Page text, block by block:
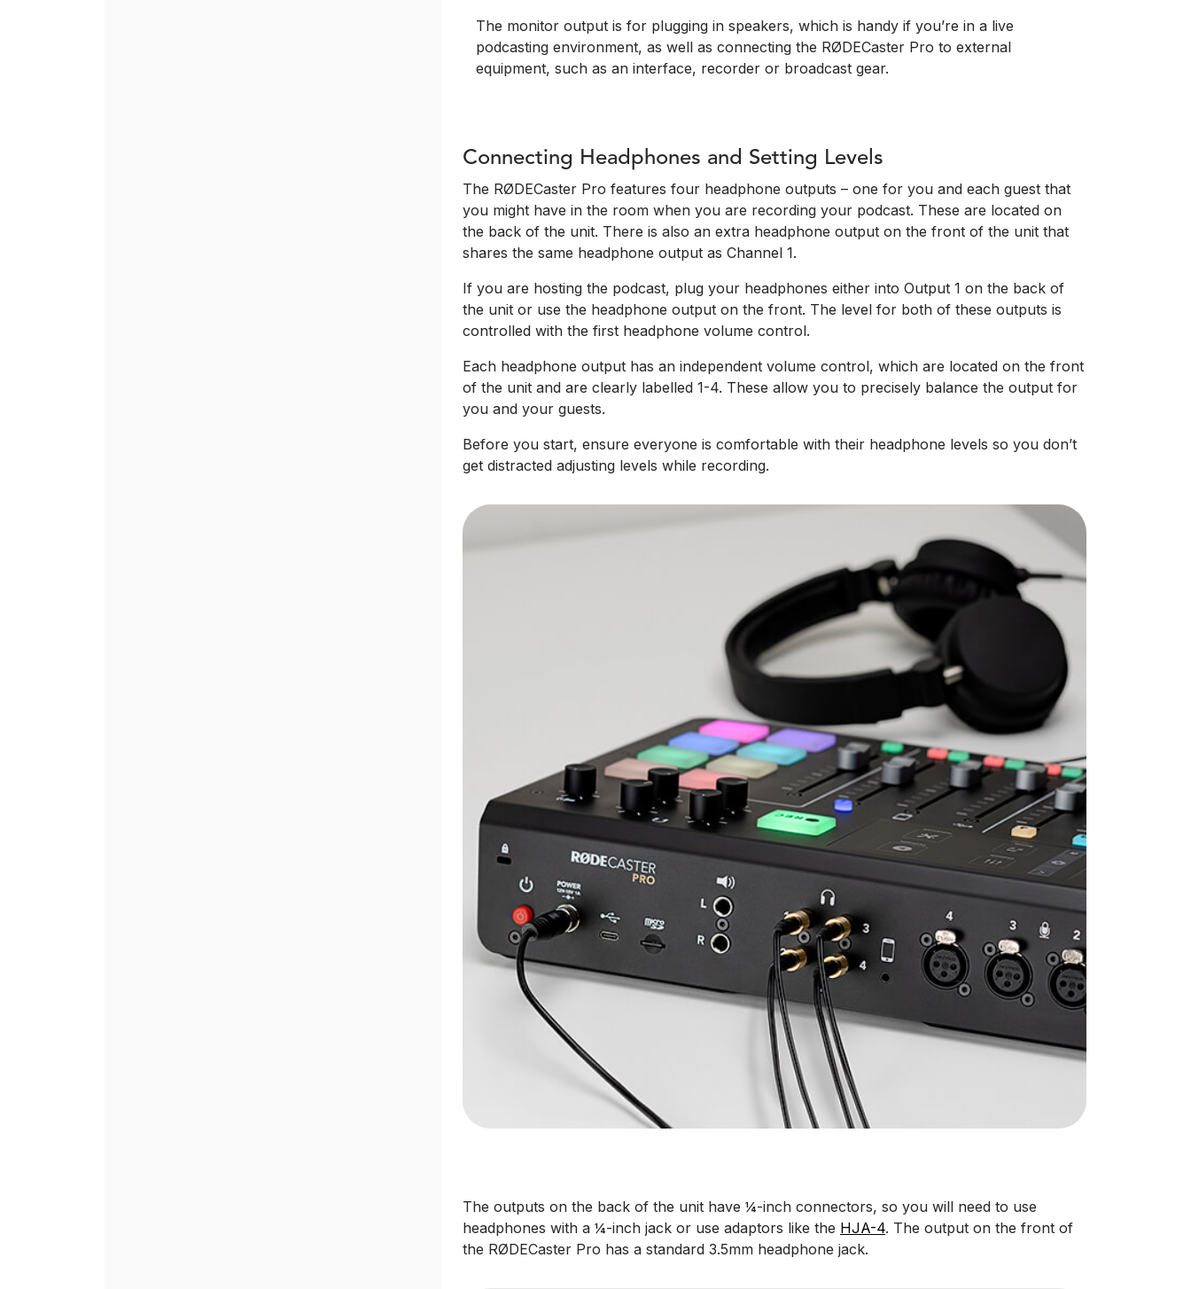
The monitor output is for plugging in speakers, which is handy if you’re in a live
podcasting environment, as well as connecting the RØDECaster Pro to external
equipment, such as an interface, recorder or broadcast gear.
Connecting Headphones and Setting Levels
The RØDECaster Pro features four headphone outputs – one for you and each guest that
you might have in the room when you are recording your podcast. These are located on
the back of the unit. There is also an extra headphone output on the front of the unit that
shares the same headphone output as Channel 1.
If you are hosting the podcast, plug your headphones either into Output 1 on the back of
the unit or use the headphone output on the front. The level for both of these outputs is
controlled with the first headphone volume control.
Each headphone output has an independent volume control, which are located on the front
of the unit and are clearly labelled 1-4. These allow you to precisely balance the output for
you and your guests.
Before you start, ensure everyone is comfortable with their headphone levels so you don’t
get distracted adjusting levels while recording.
The outputs on the back of the unit have ¼-inch connectors, so you will need to use
headphones with a ¼-inch jack or use adaptors like the HJA-4. The output on the front of
the RØDECaster Pro has a standard 3.5mm headphone jack.